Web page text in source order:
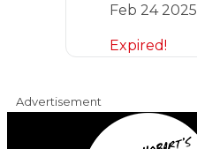
Feb 24 2025
Expired!
Advertisement